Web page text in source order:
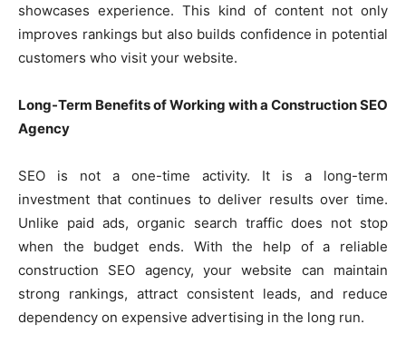
showcases experience. This kind of content not only
improves rankings but also builds confidence in potential
customers who visit your website.
Long-Term Benefits of Working with a Construction SEO
Agency
SEO is not a one-time activity. It is a long-term
investment that continues to deliver results over time.
Unlike paid ads, organic search traffic does not stop
when the budget ends. With the help of a reliable
construction SEO agency, your website can maintain
strong rankings, attract consistent leads, and reduce
dependency on expensive advertising in the long run.